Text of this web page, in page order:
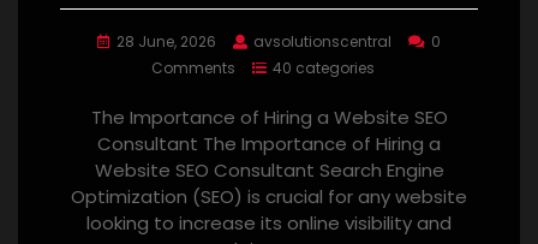
28 June, 2026 avsolutionscentral
0
Comments
40 categories
The Importance of Hiring a Website SEO
Consultant The Importance of Hiring a
Website SEO Consultant Search Engine
Optimization (SEO) is crucial for any website
looking to increase its online visibility and